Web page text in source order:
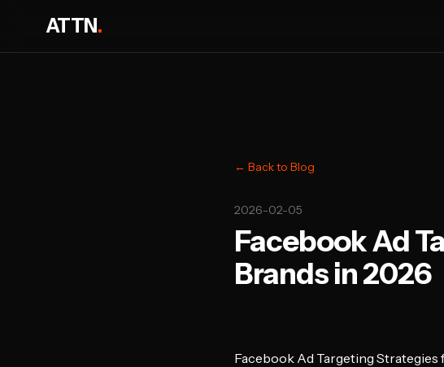
ATTN.
← Back to Blog
2026-02-05
Facebook Ad
Brands in 2026
Facebook Ad Targeting Strategies